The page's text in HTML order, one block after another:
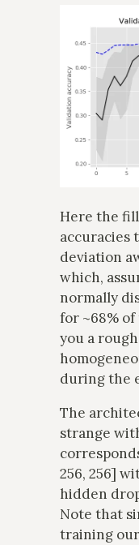
Here the
accuracies
deviation
which,
normally
for ~68%
you a
during the
The
strange
256, 256]
hidden
Note that
training